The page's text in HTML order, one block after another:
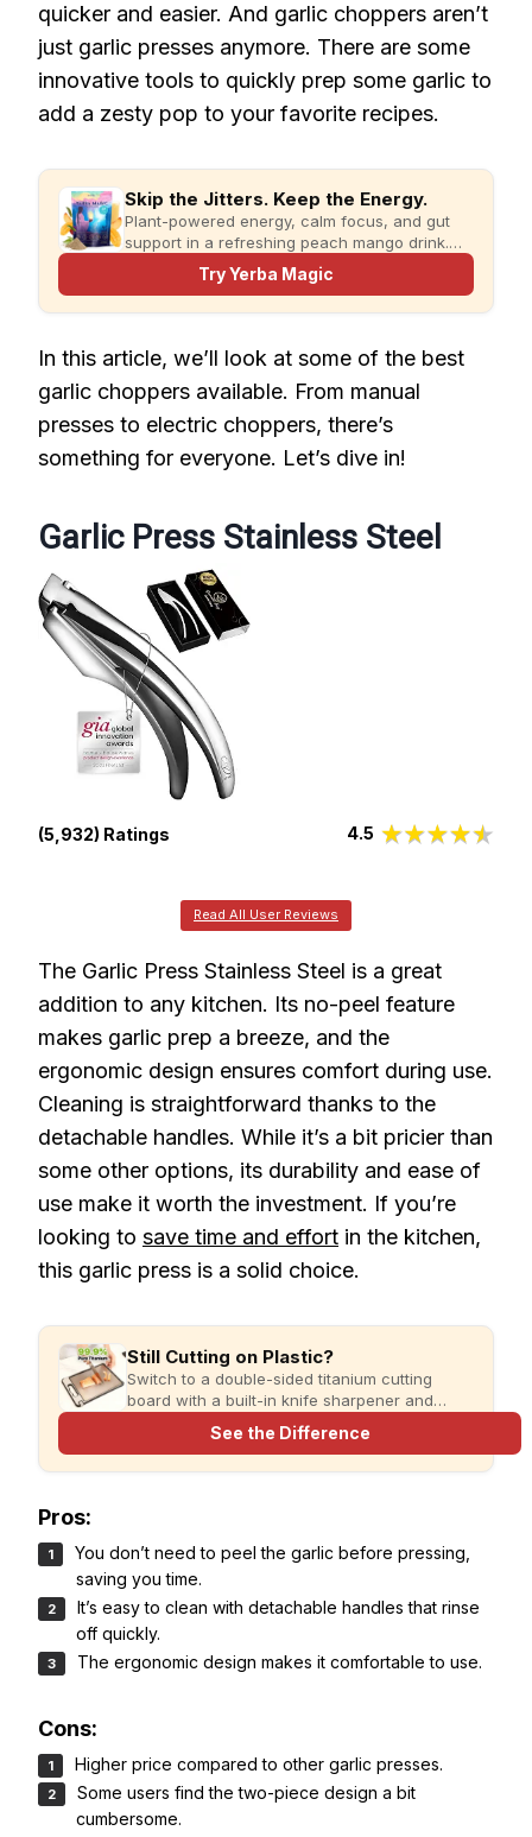
quicker and easier. And garlic choppers aren’t
just garlic presses anymore. There are some
innovative tools to quickly prep some garlic to
add a zesty pop to your favorite recipes.
Skip the Jitters. Keep the Energy.
Plant-powered energy, calm focus, and gut
support in a refreshing peach mango drink.
Just add water and enjoy.
Try Yerba Magic
In this article, we’ll look at some of the best
garlic choppers available. From manual
presses to electric choppers, there’s
something for everyone. Let’s dive in!
Garlic Press Stainless Steel
(5,932) Ratings 4.5
Read All User Reviews
The Garlic Press Stainless Steel is a great
addition to any kitchen. Its no-peel feature
makes garlic prep a breeze, and the
ergonomic design ensures comfort during use.
Cleaning is straightforward thanks to the
detachable handles. While it’s a bit pricier than
some other options, its durability and ease of
use make it worth the investment. If you’re
looking to save time and effort in the kitchen,
this garlic press is a solid choice.
Still Cutting on Plastic?
Switch to a double-sided titanium cutting
board with a built-in knife sharpener and
garlic grater for cleaner, simpler meal prep.
See the Difference
Pros:
You don’t need to peel the garlic before pressing,
saving you time.
It’s easy to clean with detachable handles that rinse
off quickly.
The ergonomic design makes it comfortable to use.
Cons:
Higher price compared to other garlic presses.
Some users find the two-piece design a bit
cumbersome.